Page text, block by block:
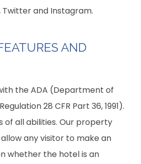
Twitter and Instagram.
AND
the ADA (Department of
28 CFR Part 36, 1991).
of all abilities. Our property
any visitor to make an
whether the hotel is an